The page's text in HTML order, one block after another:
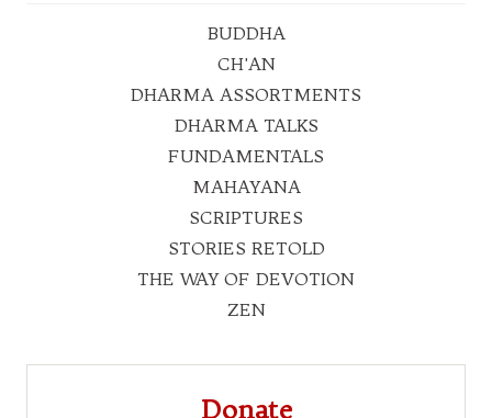
BUDDHA
CH'AN
DHARMA ASSORTMENTS
DHARMA TALKS
FUNDAMENTALS
MAHAYANA
SCRIPTURES
STORIES RETOLD
THE WAY OF DEVOTION
ZEN
Donate